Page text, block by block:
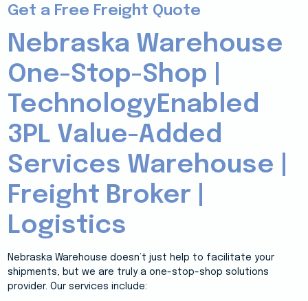
Get a Free Freight Quote
Nebraska Warehouse
One-Stop-Shop |
TechnologyEnabled
3PL Value-Added
Services Warehouse |
Freight Broker |
Logistics
Nebraska Warehouse doesn’t just help to facilitate your
shipments, but we are truly a one-stop-shop solutions
provider. Our services include: